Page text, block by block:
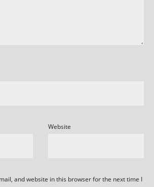
Website
and website in this browser for the next time I